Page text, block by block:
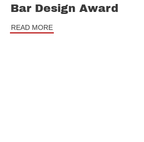
Bar Design Award
READ MORE